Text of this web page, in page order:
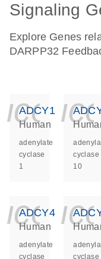
Signaling
Explore Genes
DARPP32
ADCY1
Human
adenylate
cyclase
1
cyclase
10
ADCY4
Human
adenylate
cyclase
cyclase